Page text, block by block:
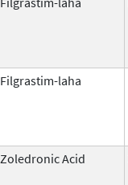
Filgrastim-laha
Zoledronic Acid